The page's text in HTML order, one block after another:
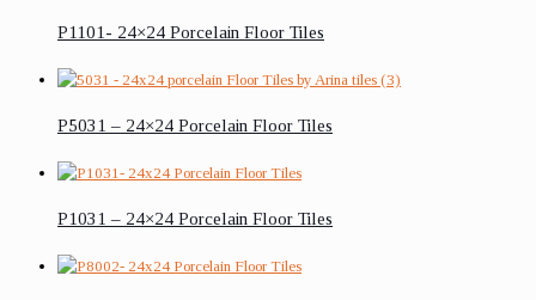
P1101- 24×24 Porcelain Floor Tiles
P5031 – 24×24 Porcelain Floor Tiles
P1031 – 24×24 Porcelain Floor Tiles